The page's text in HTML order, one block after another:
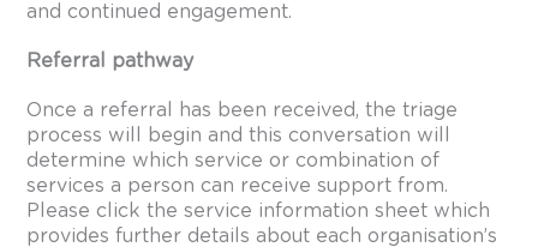
and continued engagement.
Referral pathway
Once a referral has been received, the triage
process will begin and this conversation will
determine which service or combination of
services a person can receive support from.
Please click theservice information sheet which
provides further details about each organisation’s